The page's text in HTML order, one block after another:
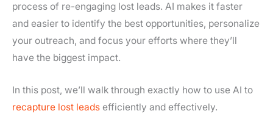
process of re-engaging lost leads. AI makes it faster
and easier to identify the best opportunities, personalize
your outreach, and focus your efforts where they’ll
have the biggest impact.
In this post, we’ll walk through exactly how to use AI to
recapture lost leads efficiently and effectively.